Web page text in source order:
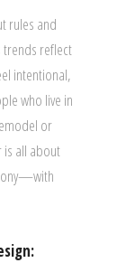
rules and
trends reflect
intentional,
who live in
or
is all about